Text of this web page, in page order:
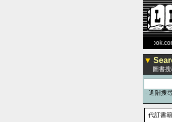
www.leaderbook.com.tw
▼
圖書搜
- 進階搜
代訂書籍